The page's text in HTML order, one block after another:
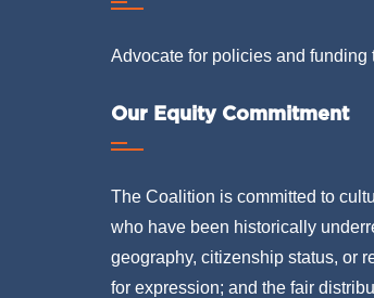
Advocate for policies and funding
Our Equity Commitment
The Coalition is committed to
who have been historically
geography, citizenship status, or
for expression; and the fair